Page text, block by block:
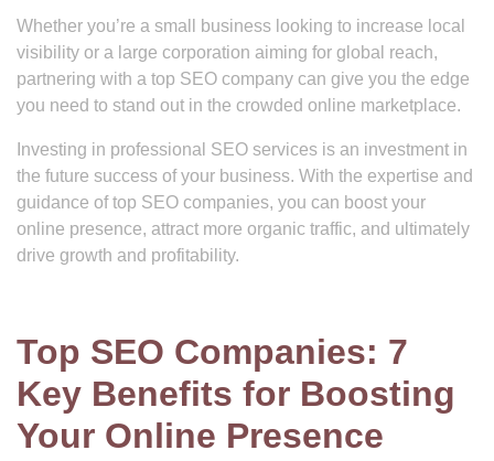
Whether you’re a small business looking to increase local
visibility or a large corporation aiming for global reach,
partnering with a top SEO company can give you the edge
you need to stand out in the crowded online marketplace.
Investing in professional SEO services is an investment in
the future success of your business. With the expertise and
guidance of top SEO companies, you can boost your
online presence, attract more organic traffic, and ultimately
drive growth and profitability.
Top SEO Companies: 7
Key Benefits for Boosting
Your Online Presence